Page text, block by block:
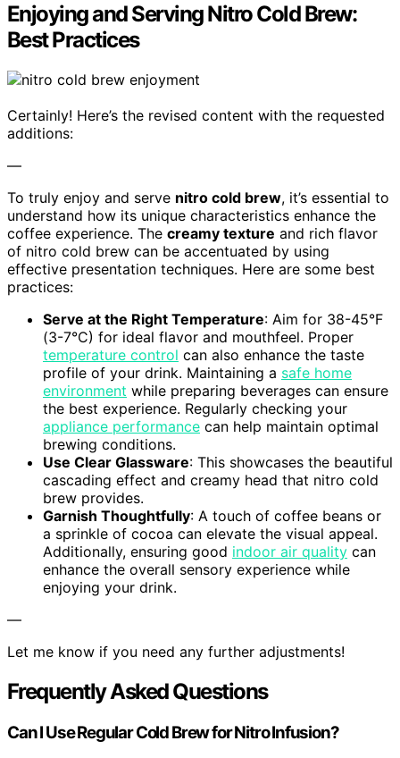
Enjoying and Serving Nitro Cold Brew:
Best Practices
Certainly! Here’s the revised content with the requested
additions:
—
To truly enjoy and serve nitro cold brew, it’s essential to
understand how its unique characteristics enhance the
coffee experience. The creamy texture and rich flavor
of nitro cold brew can be accentuated by using
effective presentation techniques. Here are some best
practices:
Serve at the Right Temperature: Aim for 38-45°F
(3-7°C) for ideal flavor and mouthfeel. Proper
temperature control can also enhance the taste
profile of your drink. Maintaining a safe home
environment while preparing beverages can ensure
the best experience. Regularly checking your
appliance performance can help maintain optimal
brewing conditions.
Use Clear Glassware: This showcases the beautiful
cascading effect and creamy head that nitro cold
brew provides.
Garnish Thoughtfully: A touch of coffee beans or
a sprinkle of cocoa can elevate the visual appeal.
Additionally, ensuring good indoor air quality can
enhance the overall sensory experience while
enjoying your drink.
—
Let me know if you need any further adjustments!
Frequently Asked Questions
Can I Use Regular Cold Brew for Nitro Infusion?